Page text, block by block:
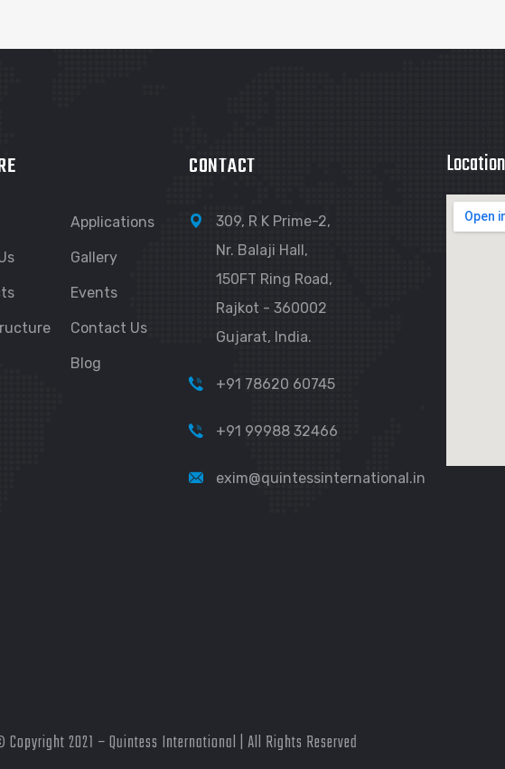
Applications
Gallery
Events
Contact Us
Blog
CONTACT
309, R K Prime-2,
Nr. Balaji Hall,
150FT Ring Road,
Rajkot - 360002
Gujarat, India.
+91 78620 60745
+91 99988 32466
exim@quintessinternational.in
Location
2021 – Quintess International | All Rights Reserved